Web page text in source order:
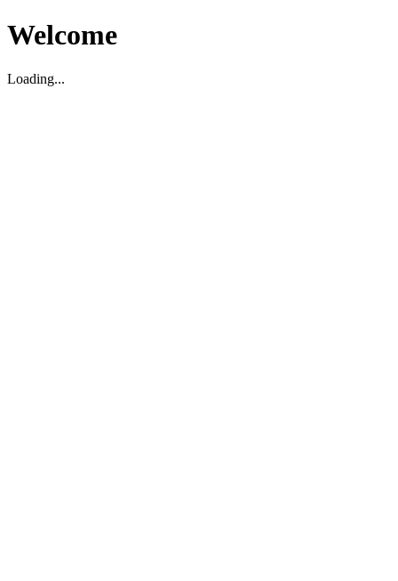
Welcome
Loading...